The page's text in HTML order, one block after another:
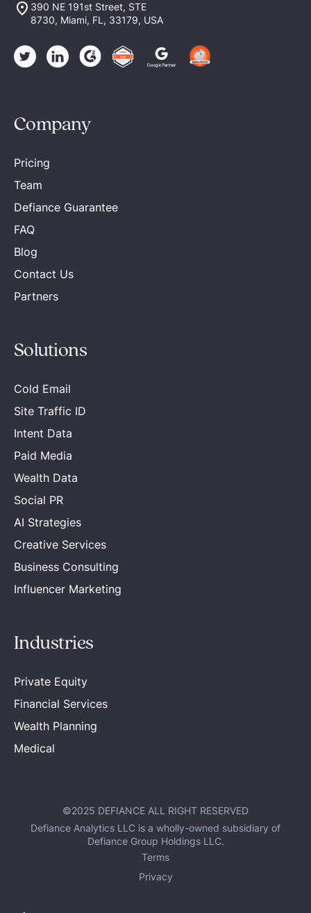
390 NE 191st Street, STE
8730, Miami, FL, 33179, USA
Company
Pricing
Team
Defiance Guarantee
FAQ
Blog
Contact Us
Partners
Solutions
Cold Email
Site Traffic ID
Intent Data
Paid Media
Wealth Data
Social PR
AI Strategies
Creative Services
Business Consulting
Influencer Marketing
Industries
Private Equity
Financial Services
Wealth Planning
Medical
©2025 DEFIANCE ALL RIGHT RESERVED
Defiance Analytics LLC is a wholly-owned subsidiary of
Defiance Group Holdings LLC.
Terms
Privacy